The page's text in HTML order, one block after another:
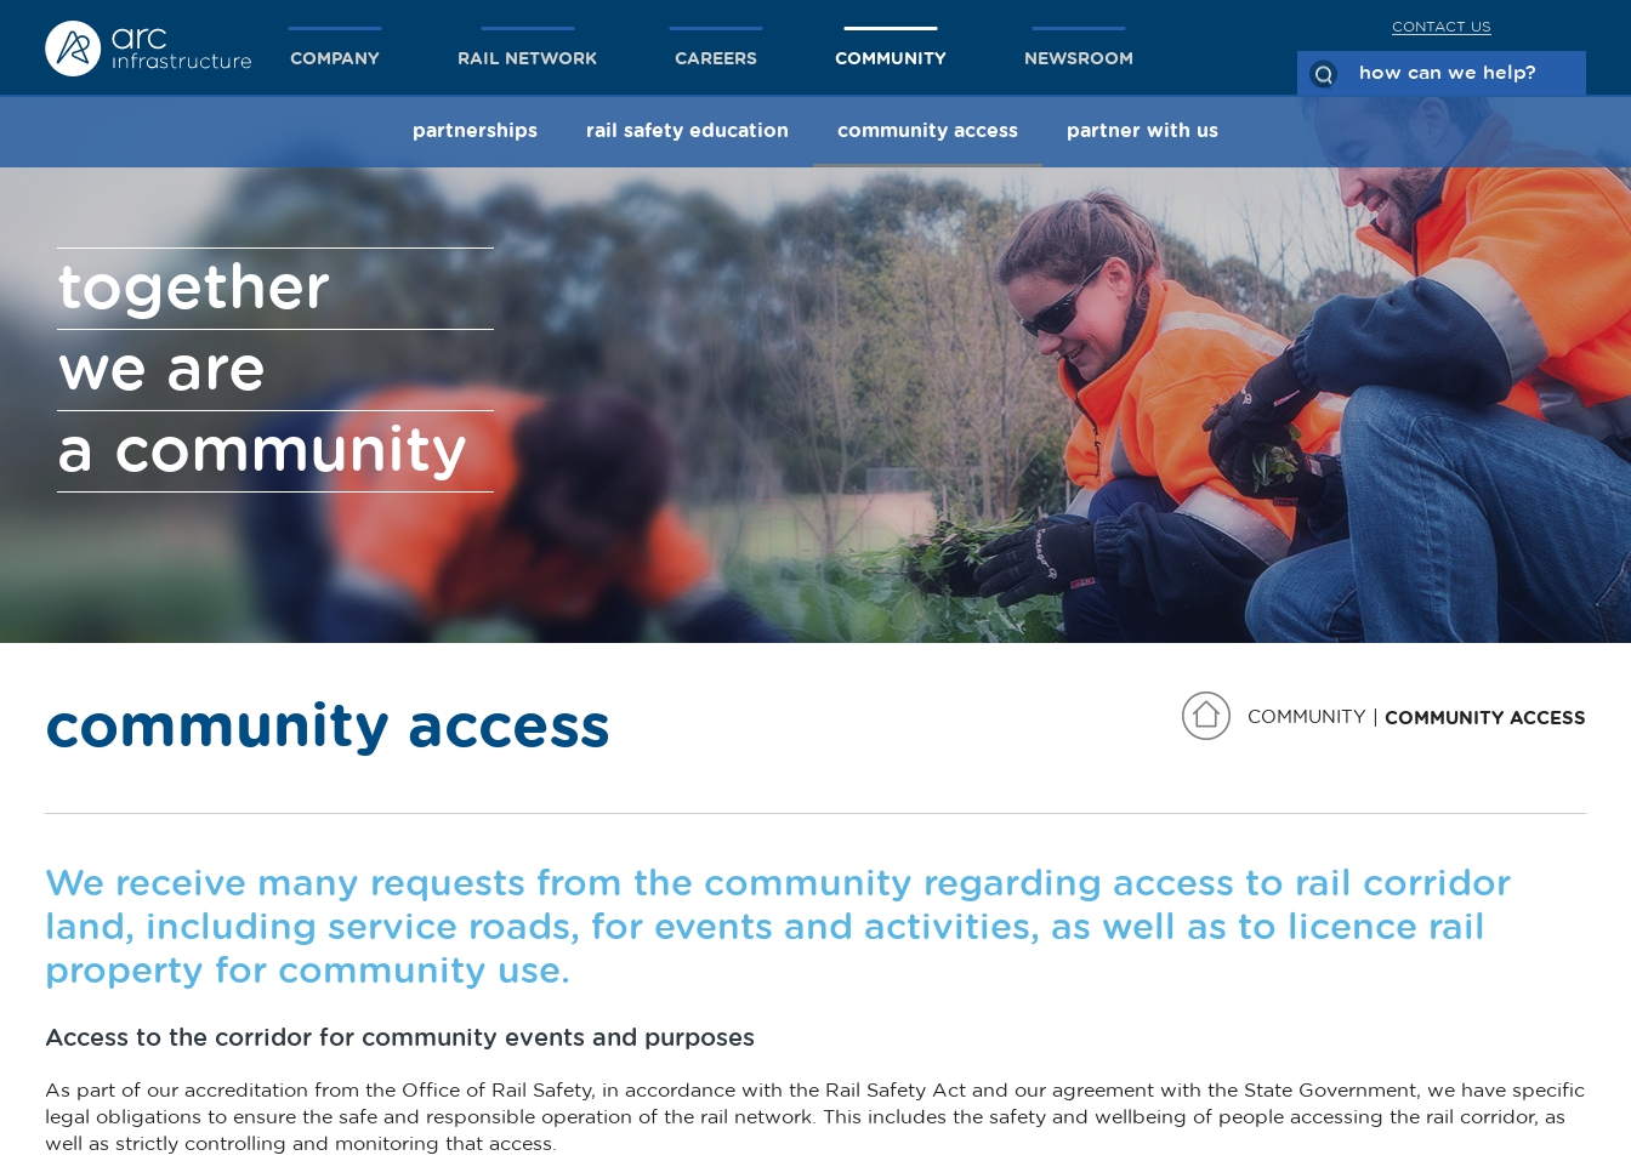
COMPANY RAIL NETWORK CAREERS COMMUNITY
partnerships rail safety education community access partner with us
NEWSROOM
CONTACT US
together
we are
a community
community access COMMUNITY COMMUNITY ACCESS
We receive many requests from the community regarding access to rail corridor
land, including service roads, for events and activities, as well as to licence rail
property for community use.
Access to the corridor for community events and purposes
As part of our accreditation from the Office of Rail Safety, in accordance with the Rail Safety Act and our agreement with the State Government, we have specific
legal obligations to ensure the safe and responsible operation of the rail network. This includes the safety and wellbeing of people accessing the rail corridor, as
well as strictly controlling and monitoring that access.